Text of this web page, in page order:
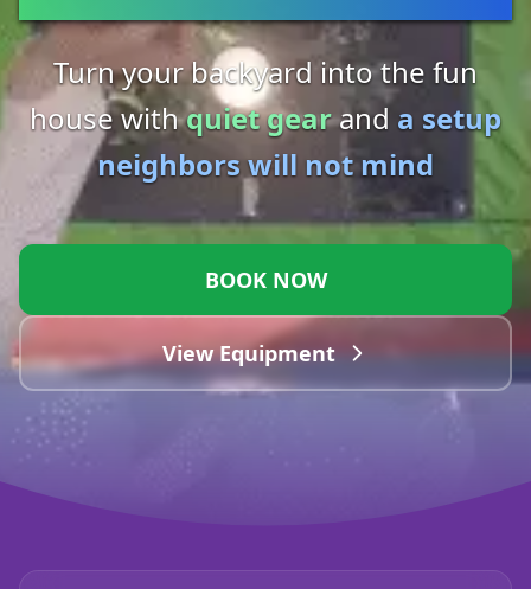
Turn your backyard into the fun
house withquiet gearand a setup
neighbors will not mind
BOOK NOW
View Equipment